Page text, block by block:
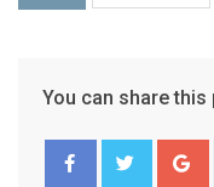
You can share this